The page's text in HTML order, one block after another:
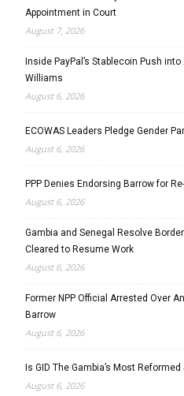
Appointment in Court
August 7, 2026
Inside PayPal’s Stablecoin Push
Williams
August 6, 2026
ECOWAS Leaders Pledge Gender
August 6, 2026
PPP Denies Endorsing Barrow for
August 6, 2026
Gambia and Senegal Resolve
Cleared to Resume Work
August 6, 2026
Former NPP Official Arrested Over
Barrow
August 6, 2026
Is GID The Gambia’s Most
August 6, 2026